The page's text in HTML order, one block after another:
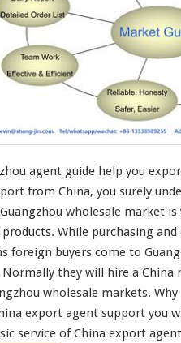
a
r
k
e
G
u
i
d
H
e
p
Y
o
u
E
x
p
o
agent guide help you
from China, you surely
wholesale market
. While purchasing
foreign buyers come to
they will hire a
wholesale markets. Why
export agent support you
service of China export